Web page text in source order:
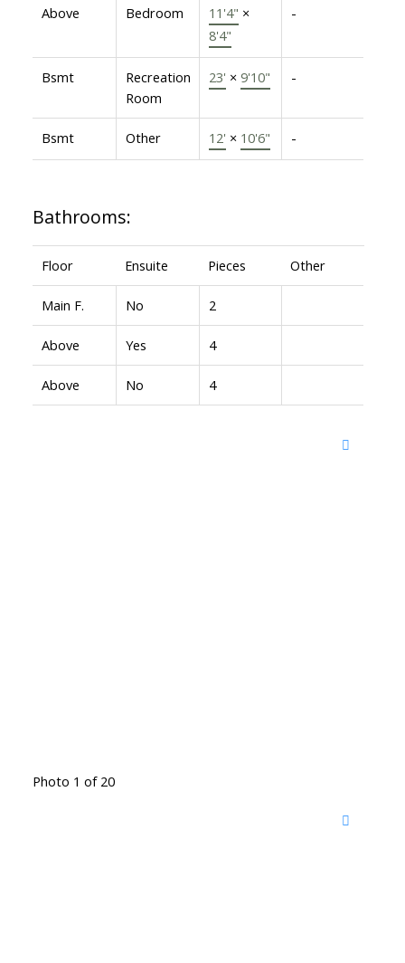
Above Bedroom 11'4" ×
8'4"
-
Bsmt
Recreation
Room
23' × 9'10" -
Bsmt Other 12' × 10'6" -
Bathrooms:
Floor Ensuite Pieces Other
Main F. No 2
Above Yes 4
Above No 4
Photo 1 of 20